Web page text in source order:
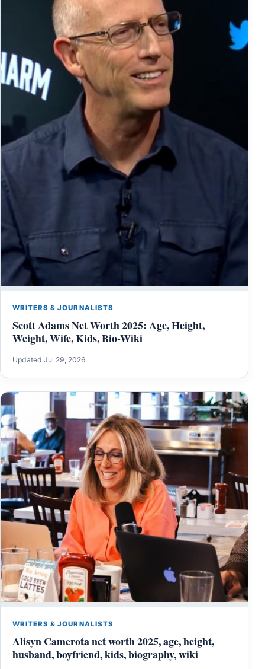
WRITERS & JOURNALISTS
Scott Adams Net Worth 2025: Age, Height,
Weight, Wife, Kids, Bio-Wiki
Updated Jul 29, 2026
WRITERS & JOURNALISTS
Alisyn Camerota net worth 2025, age, height,
husband, boyfriend, kids, biography, wiki